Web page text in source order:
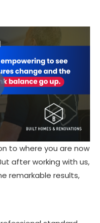
to where you are now
after working with us,
remarkable results,